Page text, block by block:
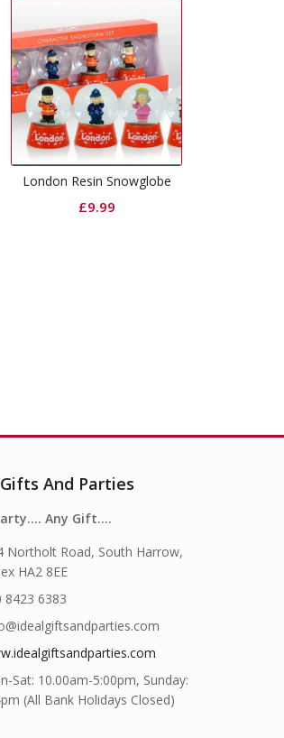
London Buckingham Palace
And Parties
Any Gift….
Northolt Road, South Harrow,
HA2 8EE
8423 6383
Sat: 10.00am-5:00pm, Sunday:
(All Bank Holidays Closed)